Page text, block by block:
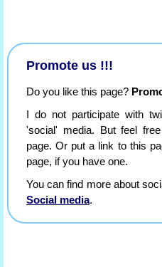
Promote us !!!
Do you like this page?
I do not participate with
'social' media. But feel
page. Or put a link to this
page, if you have one.
You can find more about
Social media.